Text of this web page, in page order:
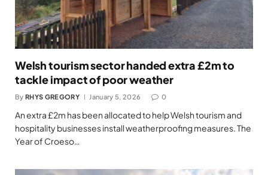
Welsh tourism sector handed extra £2m to
tackle impact of poor weather
By RHYS GREGORY January 5, 2026 0
An extra £2m has been allocated to help Welsh tourism and
hospitality businesses install weatherproofing measures. The
Year of Croeso…